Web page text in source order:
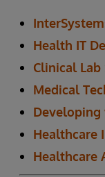
Health IT
Clinical
Medical
Developing
Healthcare
Healthcare